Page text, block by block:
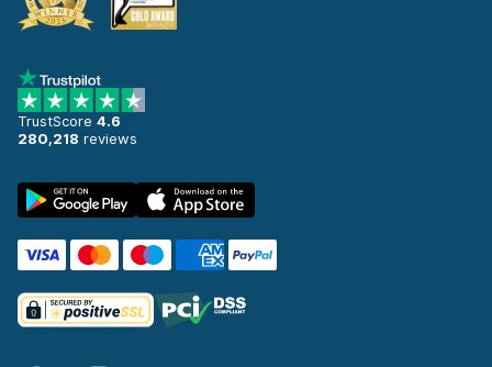
TrustScore 4.6
280,218 reviews